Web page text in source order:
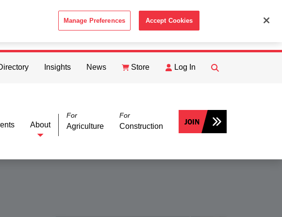
in accordance with the ACCEPT
Insights News Store Log In
FIND
About
For
Agriculture
For
Construction JOIN
Manage Preferences Accept Cookies